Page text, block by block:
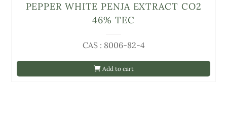
Add to cart
CAS : 8006-82-4
PEPPER WHITE PENJA EXTRACT CO2
46% TEC